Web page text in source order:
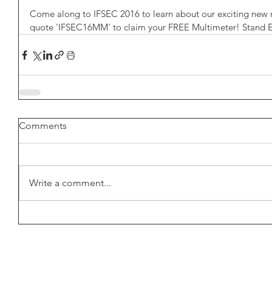
Come along to IFSEC 2016 to learn about our exciting
quote 'IFSEC16MM' to claim your FREE Multimeter! Stand
Comments
Write a comment...